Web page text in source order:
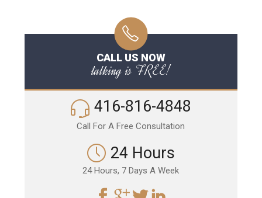
CALL US NOW
talking is FREE!
416-816-4848
Call For A Free Consultation
24 Hours
24 Hours, 7 Days A Week